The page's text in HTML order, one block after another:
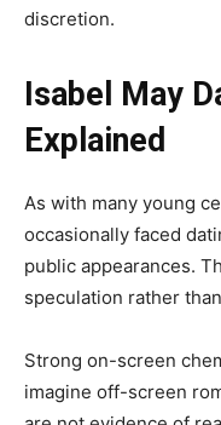
discretion.
Isabel May
Explained
As with many young
occasionally faced
public appearances.
speculation rather
Strong on-screen
imagine off-screen